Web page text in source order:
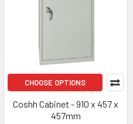
CHOOSE OPTIONS
Coshh Cabinet - 910 x 457 x
457mm